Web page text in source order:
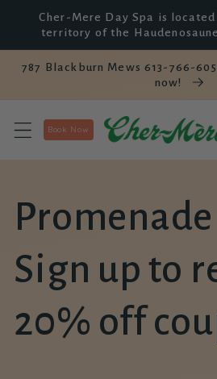
passer
au
contenu
Cher-Mere Day Spa is
territory of the
787 Blackburn Mews 613-766-
now!
Book Now
Promenade
Sign up to
20% off